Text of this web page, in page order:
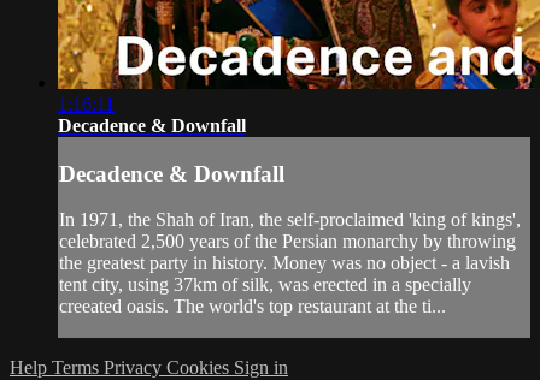
1:16:11
Decadence & Downfall
Decadence & Downfall
In 1971, the Shah of Iran, the self-proclaimed 'king of kings',
celebrated 2,500 years of the Persian monarchy by throwing
the greatest party in history. Money was no object - a lavish
tent city, using 37km of silk, was erected in a specially
creeated oasis. The world's top restaurant at the ti...
Help Terms Privacy Cookies Sign in